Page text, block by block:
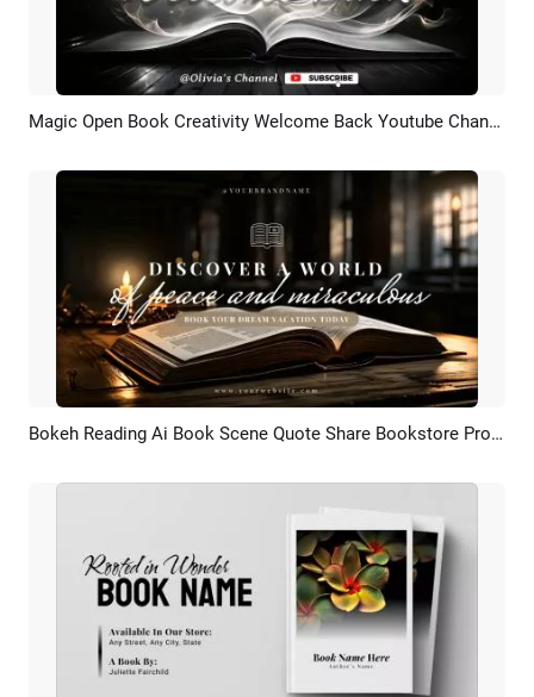
Preview AI Recreate Magic Open Book Creativity Welcome Back Youtube Channel Intro Outro
Preview AI Recreate Bokeh Reading Ai Book Scene Quote Share Bookstore Promo Youtube Channel Intro Outro